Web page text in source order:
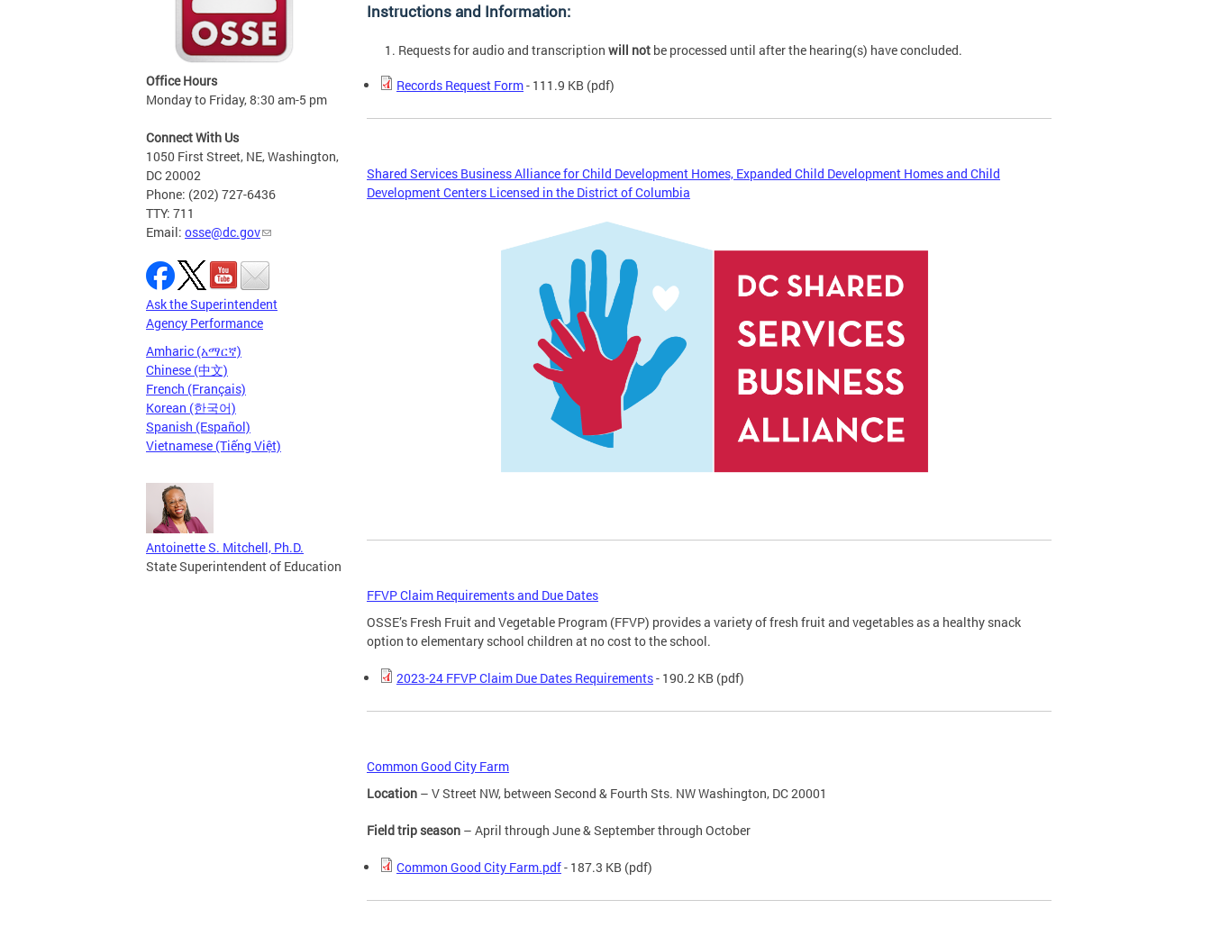
Office Hours
Monday to Friday, 8:30 am-5 pm
Connect With Us
1050 First Street, NE, Washington,
DC 20002
Phone: (202) 727-6436
TTY: 711
Email: osse@dc.gov
Ask the Superintendent
Agency Performance
Amharic (አማርኛ)
Chinese (中文)
French (Français)
Korean (한국어)
Spanish (Español)
Vietnamese (Tiếng Việt)
Antoinette S. Mitchell, Ph.D.
State Superintendent of Education
Instructions and Information:
Requests for audio and transcription will not be processed until after the hearing(s) have concluded.
Records Request Form- 111.9 KB (pdf)
Shared Services Business Alliance for Child Development Homes, Expanded Child Development Homes and Child
Development Centers Licensed in the District of Columbia
FFVP Claim Requirements and Due Dates
OSSE’s Fresh Fruit and Vegetable Program (FFVP) provides a variety of fresh fruit and vegetables as a healthy snack
option to elementary school children at no cost to the school.
2023-24 FFVP Claim Due Dates Requirements- 190.2 KB (pdf)
Common Good City Farm
Location – V Street NW, between Second & Fourth Sts. NW Washington, DC 20001
Field trip season – April through June & September through October
Common Good City Farm.pdf- 187.3 KB (pdf)